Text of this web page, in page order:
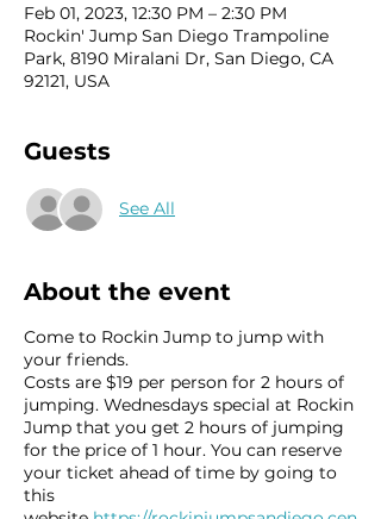
Feb 01, 2023, 12:30 PM – 2:30 PM
Rockin' Jump San Diego Trampoline
Park, 8190 Miralani Dr, San Diego, CA
92121, USA
Guests
See All
About the event
Come to Rockin Jump to jump with
your friends.
Costs are $19 per person for 2 hours of
jumping. Wednesdays special at Rockin
Jump that you get 2 hours of jumping
for the price of 1 hour. You can reserve
your ticket ahead of time by going to
this